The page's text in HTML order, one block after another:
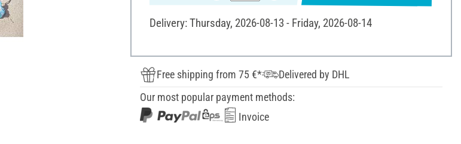
Delivery: Thursday, 2026-08-13 - Friday, 2026-08-14
Free shipping from 75 €*
Delivered by DHL
Our most popular payment methods:
Invoice